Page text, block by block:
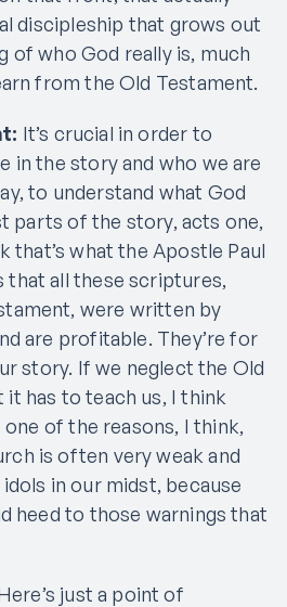
discipleship that grows out
of who God really is, much
from the Old Testament.
It’s crucial in order to
in the story and who we are
to understand what God
parts of the story, acts one,
that’s what the Apostle Paul
that all these scriptures,
were written by
are profitable. They’re for
story. If we neglect the Old
it has to teach us, I think
one of the reasons, I think,
is often very weak and
in our midst, because
heed to those warnings that
just a point of